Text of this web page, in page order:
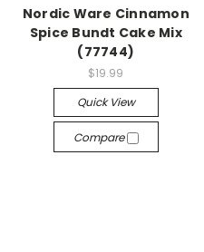
Nordic Ware Cinnamon
Spice Bundt Cake Mix
(77744)
$19.99
Quick View
Compare